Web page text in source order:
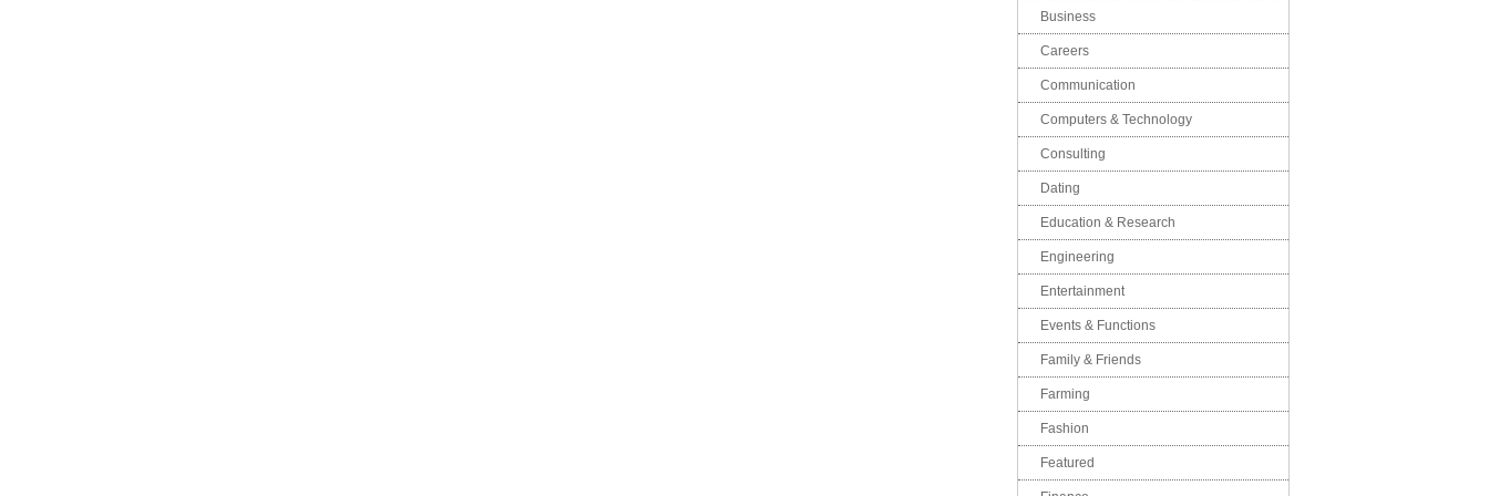
Business
Careers
Communication
Computers & Technology
Consulting
Dating
Education & Research
Engineering
Entertainment
Events & Functions
Family & Friends
Farming
Fashion
Featured